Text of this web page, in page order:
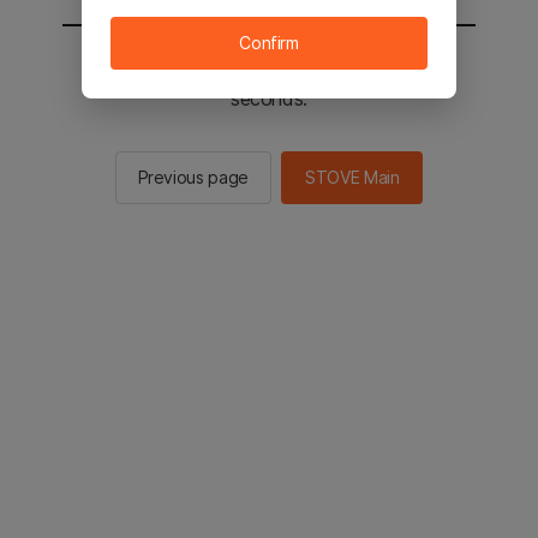
You will be sent to the STOVE main in 2
seconds.
Previous page STOVE Main
Confirm